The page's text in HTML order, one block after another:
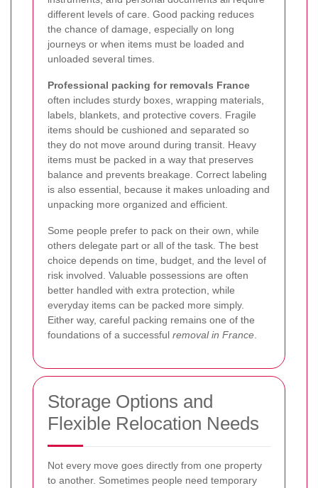
different levels of care. Good packing reduces
the chance of damage, especially on long
journeys or when items must be loaded and
unloaded several times.
Professional packing for removals France
often includes sturdy boxes, wrapping materials,
labels, blankets, and protective covers. Fragile
items should be cushioned and separated so
they do not move around during transit. Heavy
items must be packed in a way that preserves
balance and prevents breakage. Correct labeling
is also essential, because it makes unloading and
unpacking more organized and efficient.
Some people prefer to pack on their own, while
others delegate part or all of the task. The best
choice depends on time, budget, and the level of
risk involved. Valuable possessions are often
better handled with extra protection, while
everyday items can be packed more simply.
Either way, careful packing remains one of the
foundations of a successful removal in France
Storage Options and
Flexible Relocation Needs
Not every move goes directly from one property
to another. Sometimes people need temporary